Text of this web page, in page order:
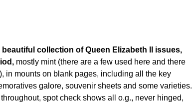
beautiful collection of Queen Elizabeth II issues,
mostly mint (there are a few used here and there
in mounts on blank pages, including all the key
galore, souvenir sheets and some varieties.
spot check shows all o.g., never hinged,